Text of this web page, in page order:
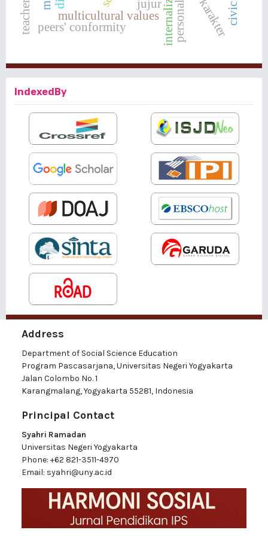
multicultural values
peers' conformity
jujur personality
IndexedBy
Address
Department of Social Science Education
Program Pascasarjana, Universitas Negeri Yogyakarta
Jalan Colombo No. 1
Karangmalang, Yogyakarta 55281, Indonesia
Principal Contact
Syahri Ramadan
Universitas Negeri Yogyakarta
Phone: +62 821-3511-4970
Email: syahri@uny.ac.id